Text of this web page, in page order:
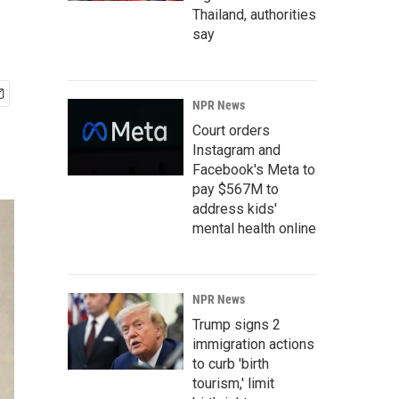
Thailand, authorities
say
NPR News
Court orders
Instagram and
Facebook's Meta to
pay $567M to
address kids'
mental health online
NPR News
Trump signs 2
immigration actions
to curb 'birth
tourism,' limit